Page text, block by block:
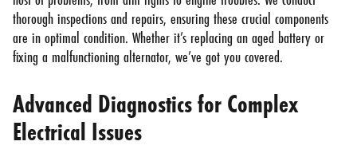
thorough inspections and repairs, ensuring these crucial components
are in optimal condition. Whether it’s replacing an aged battery or
fixing a malfunctioning alternator, we’ve got you covered.
Advanced Diagnostics for Complex
Electrical Issues